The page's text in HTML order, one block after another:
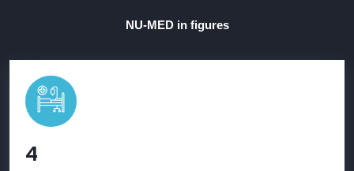
NU-MED in figures
4